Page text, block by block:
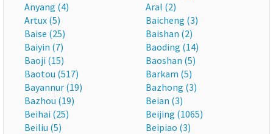
Anyang (4)
Aral (2)
Artux (5)
Baicheng (3)
Baise (25)
Baishan (2)
Baiyin (7)
Baoding (14)
Baoji (15)
Baoshan (5)
Baotou (517)
Barkam (5)
Bayannur (19)
Bazhong (3)
Bazhou (19)
Beian (3)
Beihai (25)
Beijing (1065)
Beiliu (5)
Beipiao (3)